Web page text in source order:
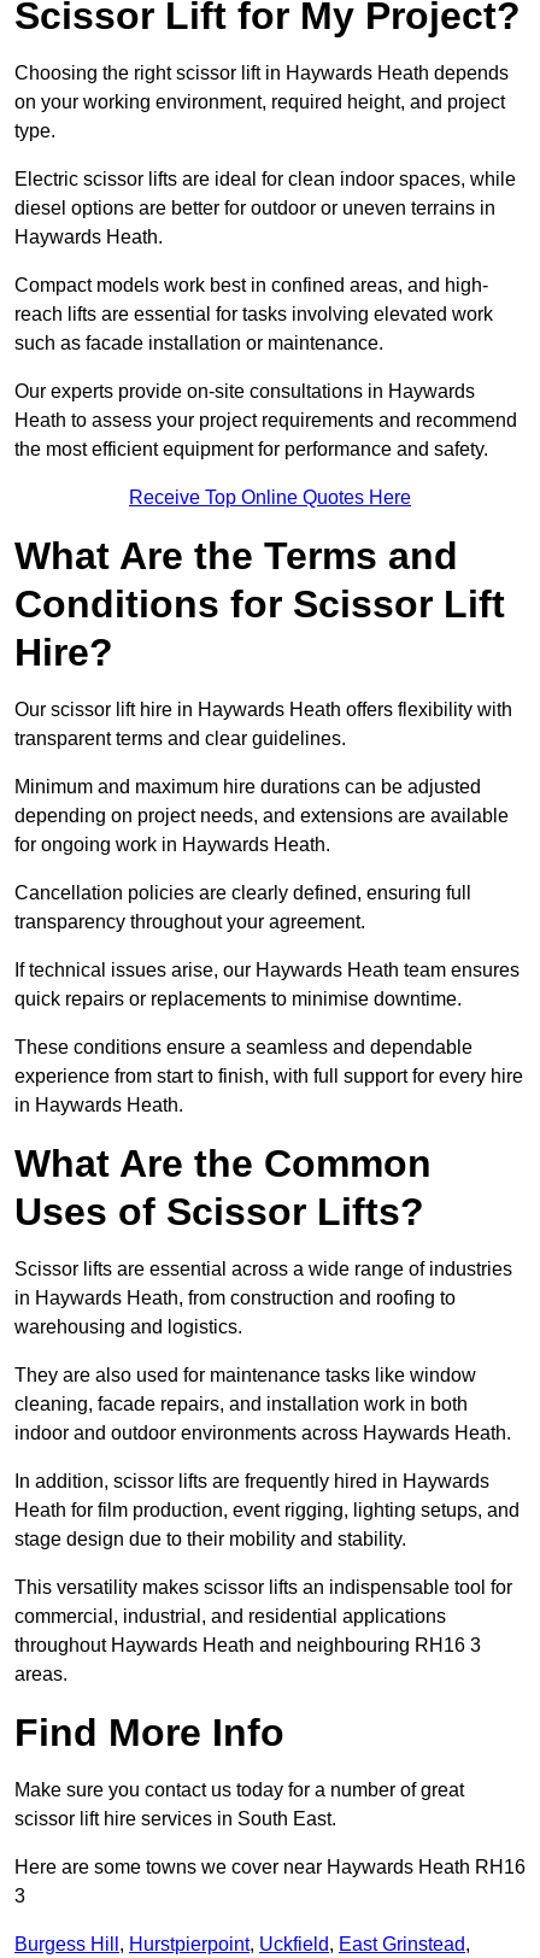
Scissor Lift for My Project?
Choosing the right scissor lift in Haywards Heath depends
on your working environment, required height, and project
type.
Electric scissor lifts are ideal for clean indoor spaces, while
diesel options are better for outdoor or uneven terrains in
Haywards Heath.
Compact models work best in confined areas, and high-
reach lifts are essential for tasks involving elevated work
such as facade installation or maintenance.
Our experts provide on-site consultations in Haywards
Heath to assess your project requirements and recommend
the most efficient equipment for performance and safety.
Receive Top Online Quotes Here
What Are the Terms and
Conditions for Scissor Lift
Hire?
Our scissor lift hire in Haywards Heath offers flexibility with
transparent terms and clear guidelines.
Minimum and maximum hire durations can be adjusted
depending on project needs, and extensions are available
for ongoing work in Haywards Heath.
Cancellation policies are clearly defined, ensuring full
transparency throughout your agreement.
If technical issues arise, our Haywards Heath team ensures
quick repairs or replacements to minimise downtime.
These conditions ensure a seamless and dependable
experience from start to finish, with full support for every hire
in Haywards Heath.
What Are the Common
Uses of Scissor Lifts?
Scissor lifts are essential across a wide range of industries
in Haywards Heath, from construction and roofing to
warehousing and logistics.
They are also used for maintenance tasks like window
cleaning, facade repairs, and installation work in both
indoor and outdoor environments across Haywards Heath.
In addition, scissor lifts are frequently hired in Haywards
Heath for film production, event rigging, lighting setups, and
stage design due to their mobility and stability.
This versatility makes scissor lifts an indispensable tool for
commercial, industrial, and residential applications
throughout Haywards Heath and neighbouring RH16 3
areas.
Find More Info
Make sure you contact us today for a number of great
scissor lift hire services in South East.
Here are some towns we cover near Haywards Heath RH16
3
Burgess Hill , Hurstpierpoint, Uckfield, East Grinstead,